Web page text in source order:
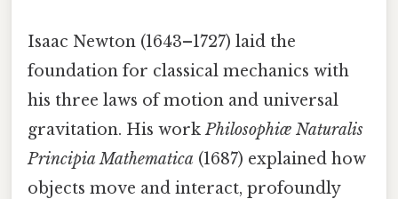
Isaac Newton (1643–1727) laid the
foundation for classical mechanics with
his three laws of motion and universal
gravitation. His workPhilosophiæ Naturalis
Principia Mathematica (1687) explained how
objects move and interact, profoundly